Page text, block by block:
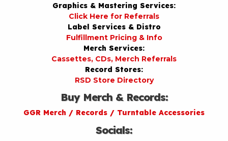
Graphics & Mastering Services:
Click Here for Referrals
Label Services & Distro
Fulfillment Pricing & Info
Merch Services:
Cassettes, CDs, Merch Referrals
Record Stores:
RSD Store Directory
Buy Merch & Records:
GGR Merch / Records / Turntable Accessories
Socials: